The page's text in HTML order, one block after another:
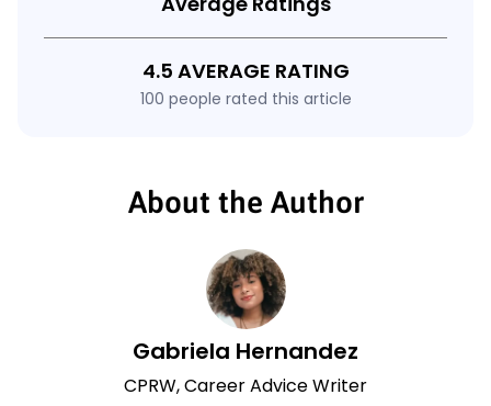
4.5 AVERAGE RATING
100 people rated this article
About the Author
Gabriela Hernandez
CPRW, Career Advice Writer